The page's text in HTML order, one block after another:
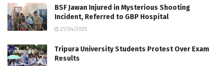
BSF Jawan Injured in Mysterious Shooting
Incident, Referred to GBP Hospital
21/04/2025
Tripura University Students Protest Over Exam
Results